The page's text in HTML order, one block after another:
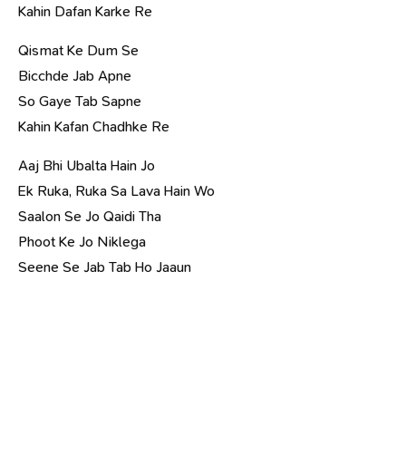
Kahin Dafan Karke Re
Qismat Ke Dum Se
Bicchde Jab Apne
So Gaye Tab Sapne
Kahin Kafan Chadhke Re
Aaj Bhi Ubalta Hain Jo
Ek Ruka, Ruka Sa Lava Hain Wo
Saalon Se Jo Qaidi Tha
Phoot Ke Jo Niklega
Seene Se Jab Tab Ho Jaaun